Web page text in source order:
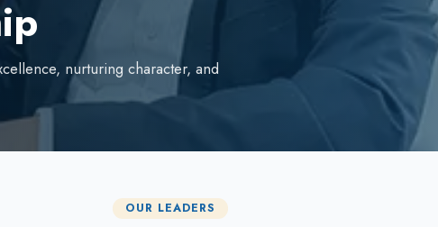
nurturing character, and
OUR LEADERS